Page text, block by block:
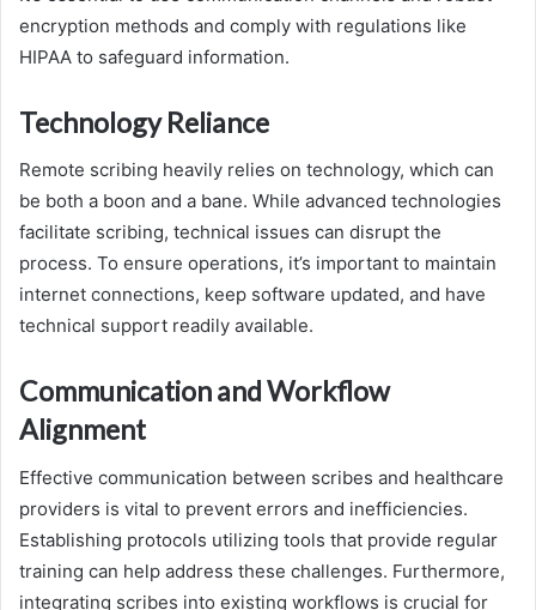
encryption methods and comply with regulations like
HIPAA to safeguard information.
Technology Reliance
Remote scribing heavily relies on technology, which can
be both a boon and a bane. While advanced technologies
facilitate scribing, technical issues can disrupt the
process. To ensure operations, it’s important to maintain
internet connections, keep software updated, and have
technical support readily available.
Communication and Workflow
Alignment
Effective communication between scribes and healthcare
providers is vital to prevent errors and inefficiencies.
Establishing protocols utilizing tools that provide regular
training can help address these challenges. Furthermore,
integrating scribes into existing workflows is crucial for